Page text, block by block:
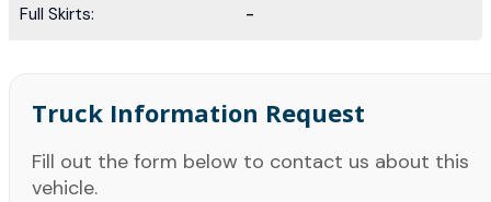
Full Skirts: -
Truck Information Request
Fill out the form below to contact us about this
vehicle.